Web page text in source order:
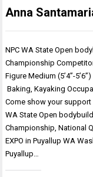
Anna
NPC WA State Open
Championship
Figure Medium (5’4”-
Baking, Kayaking
Come show your
WA State Open
Championship, National
EXPO in Puyallup WA
Puyallup…